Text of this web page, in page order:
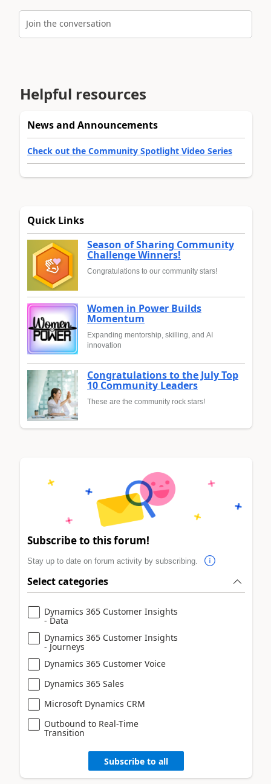
Join the conversation
Helpful resources
News and Announcements
Check out the Community Spotlight Video Series
Quick Links
Season of Sharing Community
Challenge Winners!
Congratulations to our community stars!
Women in Power Builds
Momentum
Expanding mentorship, skilling, and AI
innovation
Congratulations to the July Top
10 Community Leaders
These are the community rock stars!
Subscribe to this forum!
Stay up to date on forum activity by subscribing.
Select categories
Dynamics 365 Customer Insights
- Data
Dynamics 365 Customer Insights
- Journeys
Dynamics 365 Customer Voice
Dynamics 365 Sales
Microsoft Dynamics CRM
Outbound to Real-Time
Transition
Subscribe to all